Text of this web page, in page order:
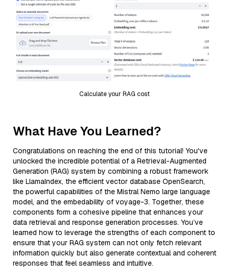
Calculate your RAG cost
What Have You Learned?
Congratulations on reaching the end of this tutorial! You've
unlocked the incredible potential of a Retrieval-Augmented
Generation (RAG) system by combining a robust framework
like LlamaIndex, the efficient vector database OpenSearch,
the powerful capabilities of the Mistral Nemo large language
model, and the embedability of voyage-3. Together, these
components form a cohesive pipeline that enhances your
data retrieval and response generation processes. You’ve
learned how to leverage the strengths of each component to
ensure that your RAG system can not only fetch relevant
information quickly but also generate contextual and coherent
responses that feel seamless and intuitive.